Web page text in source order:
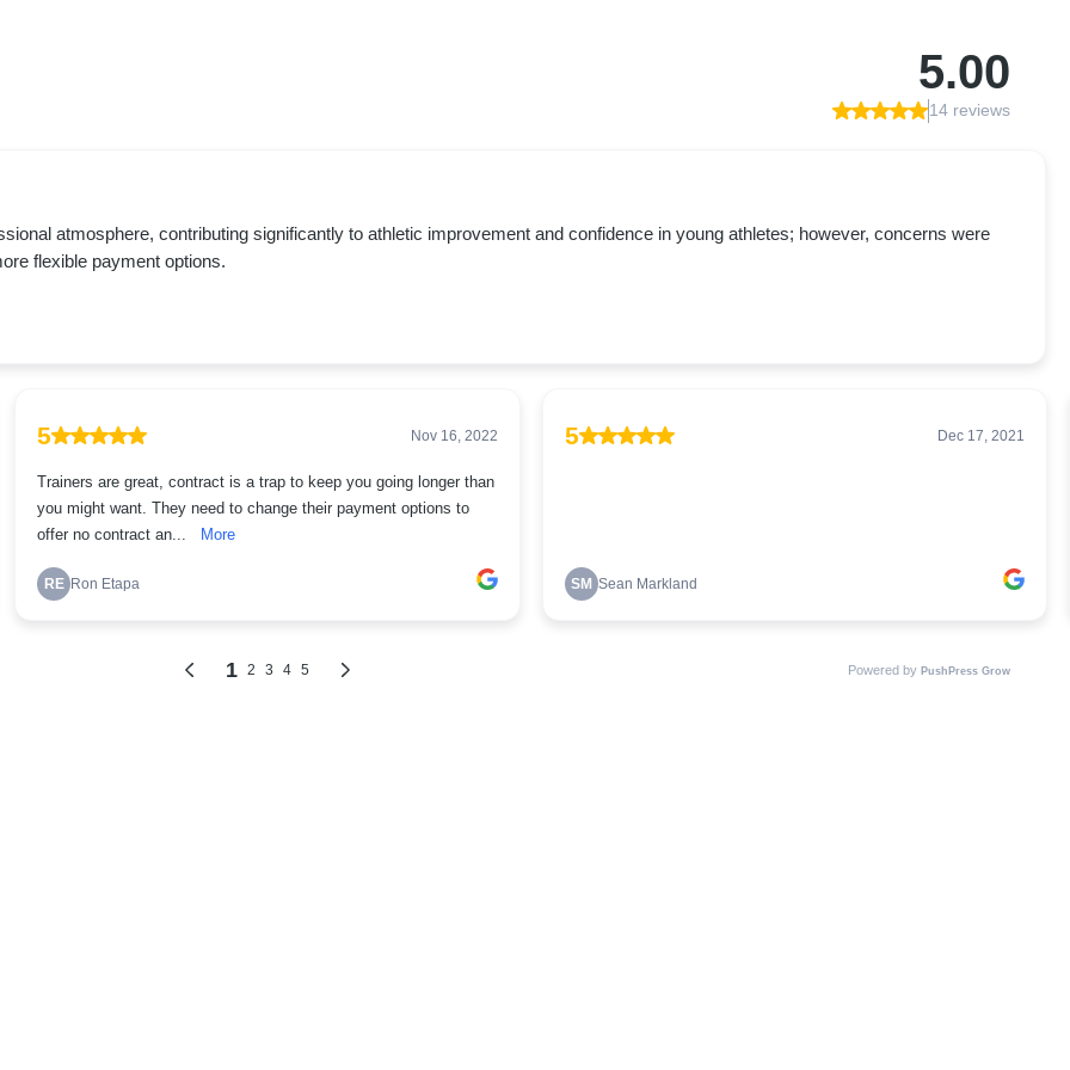
5.00
14 reviews
atmosphere, contributing significantly to athletic improvement and confidence in young athletes; however, concerns were
flexible payment options.
5 Nov 16, 2022
Trainers are great, contract is a trap to keep you going longer than
you might want. They need to change their payment options to
offer no contract an...
More
RE Ron Etapa
5 Dec 17, 2021
SM Sean Markland
1 2 3 4 5 Powered by PushPress Grow